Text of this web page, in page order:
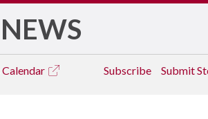
NEWS
Calendar Subscribe Submit